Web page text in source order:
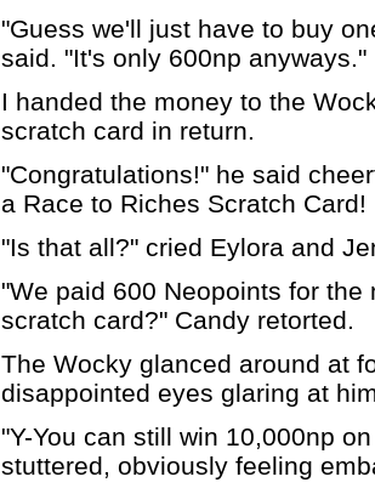
"Guess we'll just have to buy
said. "It's only 600np anyways."
I handed the money to the
scratch card in return.
"Congratulations!" he said
a Race to Riches Scratch Card!
"Is that all?" cried Eylora and
"We paid 600 Neopoints for the
scratch card?" Candy retorted.
The Wocky glanced around at
disappointed eyes glaring at
"Y-You can still win 10,000np
stuttered, obviously feeling